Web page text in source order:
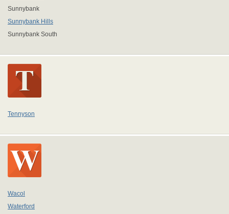
Sunnybank
Sunnybank Hills
Sunnybank South
Tennyson
Wacol
Waterford